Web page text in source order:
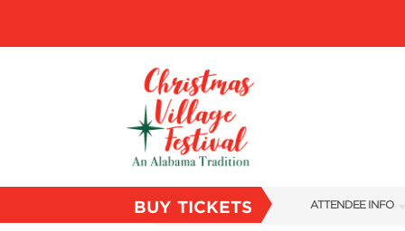
BUY TICKETS ATTENDEE INFO